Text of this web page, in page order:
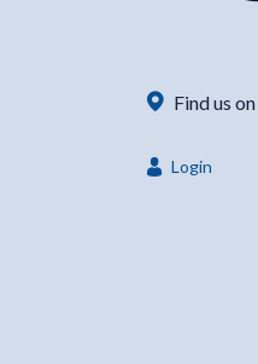
Find us on
Login